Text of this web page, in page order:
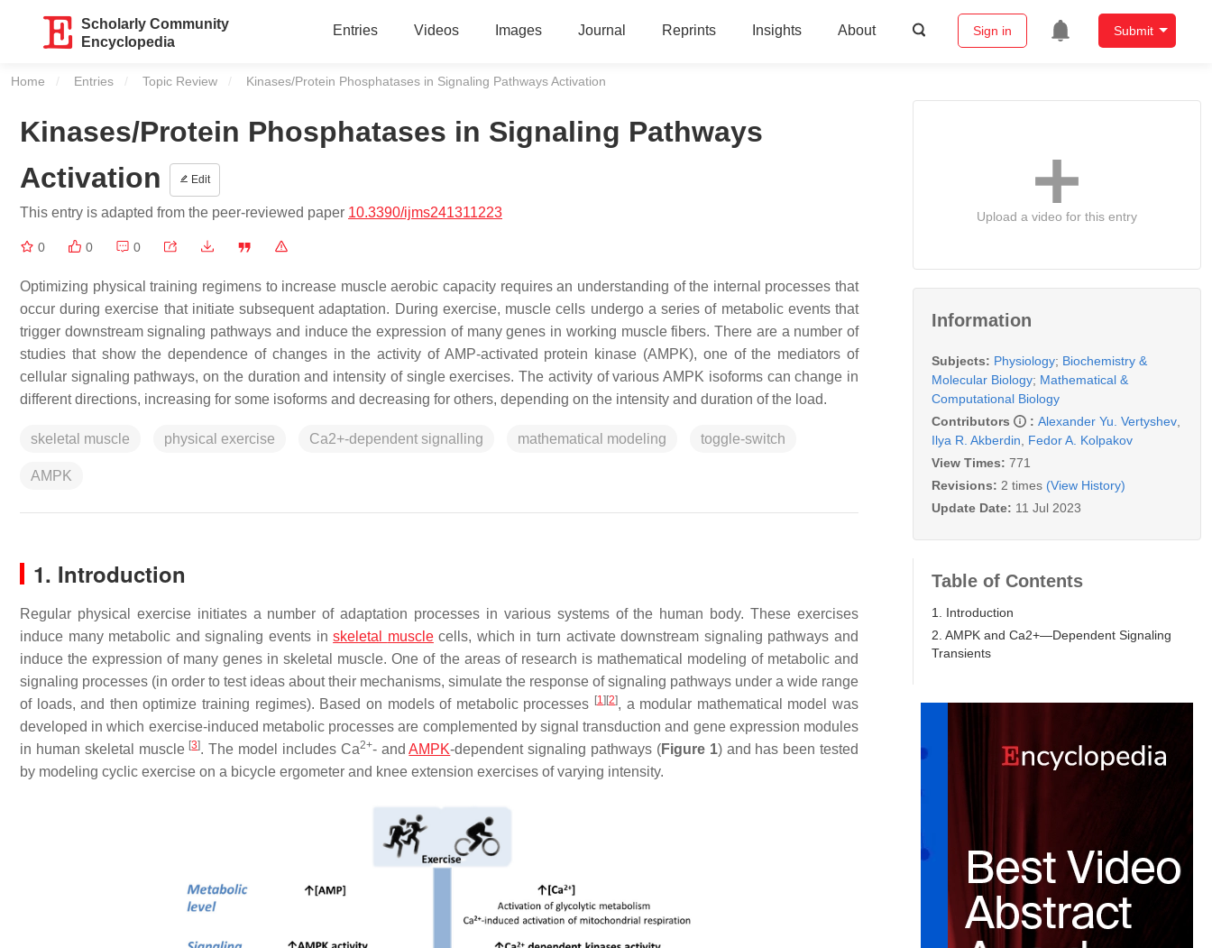
Scholarly Community
Encyclopedia
Entries Videos Images Journal Reprints Insights About Sign in Submit
Home Entries Topic Review Current:
Kinases/Protein Phosphatases in Signaling Pathways Activation
Kinases/Protein Phosphatases in Signaling Pathways
Activation
Edit
This entry is adapted from the peer-reviewed paper 10.3390/ijms241311223
0 0 0
Optimizing physical training regimens to increase muscle aerobic capacity requires an understanding of the internal processes that
occur during exercise that initiate subsequent adaptation. During exercise, muscle cells undergo a series of metabolic events that
trigger downstream signaling pathways and induce the expression of many genes in working muscle fibers. There are a number of
studies that show the dependence of changes in the activity of AMP-activated protein kinase (AMPK), one of the mediators of
cellular signaling pathways, on the duration and intensity of single exercises. The activity of various AMPK isoforms can change in
different directions, increasing for some isoforms and decreasing for others, depending on the intensity and duration of the load.
skeletal muscle physical exercise Ca2+-dependent signalling mathematical modeling toggle-switch
AMPK
1. Introduction
Regular physical exercise initiates a number of adaptation processes in various systems of the human body. These exercises
induce many metabolic and signaling events inskeletal musclecells, which in turn activate downstream signaling pathways and
induce the expression of many genes in skeletal muscle. One of the areas of research is mathematical modeling of metabolic and
signaling processes (in order to test ideas about their mechanisms, simulate the response of signaling pathways under a wide range
of loads, and then optimize training regimes). Based on models of metabolic processes [1] [2], a modular mathematical model was
developed in which exercise-induced metabolic processes are complemented by signal transduction and gene expression modules
in human skeletal muscle [3]. The model includes Ca2+- andAMPK-dependent signaling pathways (Figure 1) and has been tested
by modeling cyclic exercise on a bicycle ergometer and knee extension exercises of varying intensity.
Upload a video for this entry
Information
Subjects: Physiology; Biochemistry &
Molecular Biology; Mathematical &
Computational Biology
Contributors
: Alexander Yu. Vertyshev
Ilya R. Akberdin
Fedor A. Kolpakov
View Times: 771
Revisions: 2 times (View History)
Update Date: 11 Jul 2023
Table of Contents
1. Introduction
2. AMPK and Ca2+—Dependent Signaling
Transients